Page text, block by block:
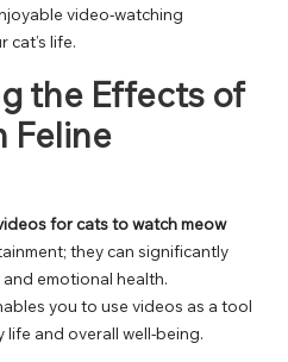
video-watching
cat’s life.
the Effects of
Feline
for cats to watch meow
they can significantly
emotional health.
you to use videos as a tool
life and overall well-being.